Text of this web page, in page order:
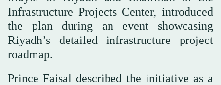
Infrastructure Projects Center, introduced
the plan during an event showcasing
Riyadh’s detailed infrastructure project
roadmap.
Prince Faisal described the initiative as a